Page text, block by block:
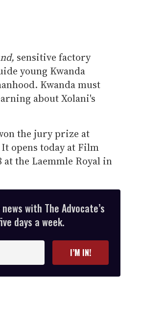
sensitive factory
young Kwanda
Kwanda must
about Xolani's
the jury prize at
opens today at Film
the Laemmle Royal in
with The Advocate’s
days a week.
I’M IN!